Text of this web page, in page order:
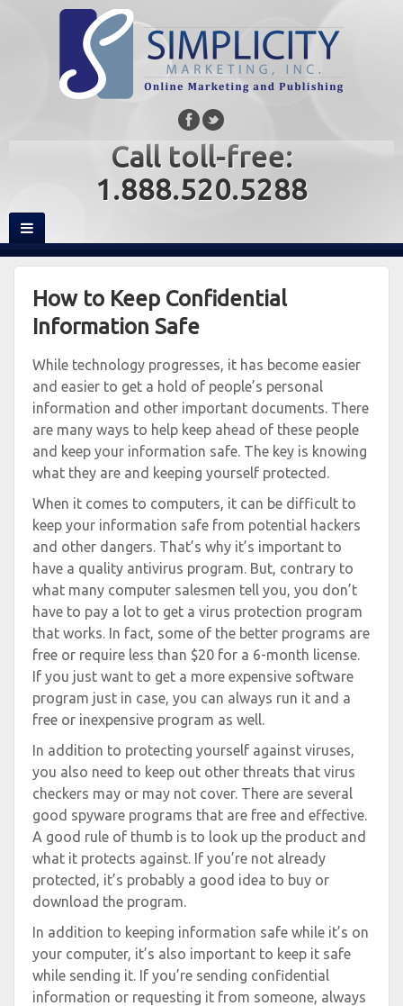
Call toll-free:
1.888.520.5288
How to Keep Confidential
Information Safe
While technology progresses, it has become easier
and easier to get a hold of people’s personal
information and other important documents. There
are many ways to help keep ahead of these people
and keep your information safe. The key is knowing
what they are and keeping yourself protected.
When it comes to computers, it can be difficult to
keep your information safe from potential hackers
and other dangers. That’s why it’s important to
have a quality antivirus program. But, contrary to
what many computer salesmen tell you, you don’t
have to pay a lot to get a virus protection program
that works. In fact, some of the better programs are
free or require less than $20 for a 6-month license.
If you just want to get a more expensive software
program just in case, you can always run it and a
free or inexpensive program as well.
In addition to protecting yourself against viruses,
you also need to keep out other threats that virus
checkers may or may not cover. There are several
good spyware programs that are free and effective.
A good rule of thumb is to look up the product and
what it protects against. If you’re not already
protected, it’s probably a good idea to buy or
download the program.
In addition to keeping information safe while it’s on
your computer, it’s also important to keep it safe
while sending it. If you’re sending confidential
information or requesting it from someone, always